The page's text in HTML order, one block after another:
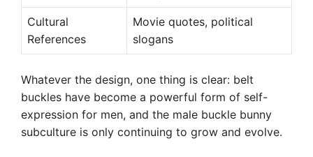
Cultural
References
Movie quotes, political
slogans
Whatever the design, one thing is clear: belt
buckles have become a powerful form of self-
expression for men, and the male buckle bunny
subculture is only continuing to grow and evolve.